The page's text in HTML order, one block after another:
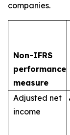
companies.
Non-IFRS
performance
measure
Adjusted net
income